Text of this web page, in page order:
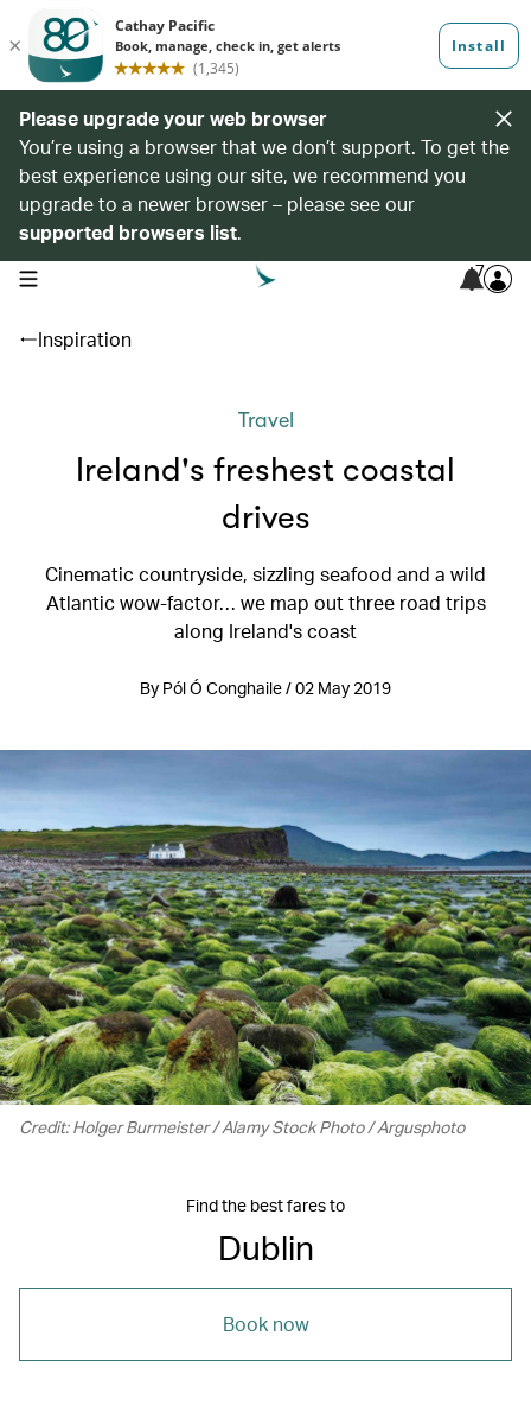
Please upgrade your web browser
You’re using a browser that we don’t support. To get the
best experience using our site, we recommend you
upgrade to a newer browser – please see our
supported browsers list.
open navigation menu 7
Inspiration
Travel
Ireland's freshest coastal
drives
Cinematic countryside, sizzling seafood and a wild
Atlantic wow-factor… we map out three road trips
along Ireland's coast
By Pól Ó Conghaile / 02 May 2019
Credit: Holger Burmeister / Alamy Stock Photo / Argusphoto
Find the best fares to
Dublin
Book now